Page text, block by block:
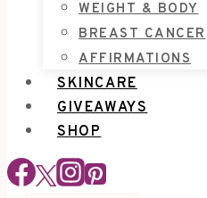
WEIGHT & BODY
BREAST CANCER
AFFIRMATIONS
SKINCARE
GIVEAWAYS
SHOP